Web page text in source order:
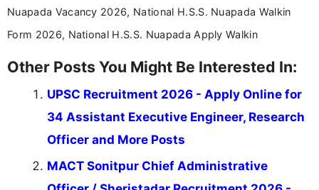
Nuapada Vacancy 2026, National H.S.S. Nuapada Walkin
Form 2026, National H.S.S. Nuapada Apply Walkin
Other Posts You Might Be Interested In:
UPSC Recruitment 2026 - Apply Online for
34 Assistant Executive Engineer, Research
Officer and More Posts
MACT Sonitpur Chief Administrative